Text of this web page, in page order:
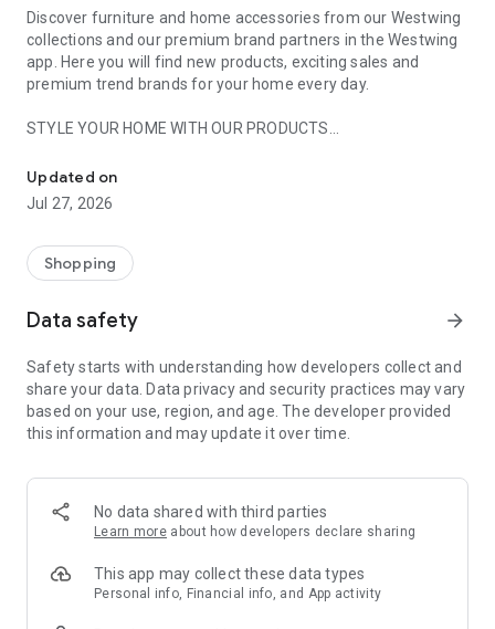
Discover furniture and home accessories from our Westwing
collections and our premium brand partners in the Westwing
app. Here you will find new products, exciting sales and
premium trend brands for your home every day.
STYLE YOUR HOME WITH OUR PRODUCTS
- Permanent range for every interior design style and every
season
- Exclusive home stories from well-known celebrities,
- Shop the looks and live beautiful!
- New (exclusive) home & living products every week
- Exclusive product selection for your home – furniture,
decoration, lamps, textiles
SECURE AND UNCOMPLICATED PAYMENT
or on account
- Our customer service is always available to help you and
answer your questions
- Simple and practical delivery tracking through our Westwing
Delivery Service
Updated on
Jul 27, 2026
Shopping
Data safety arrow_forward
Safety starts with understanding how developers collect and
share your data. Data privacy and security practices may vary
based on your use, region, and age. The developer provided
this information and may update it over time.
No data shared with third parties
Learn more about how developers declare sharing
This app may collect these data types
Personal info, Financial info, and App activity